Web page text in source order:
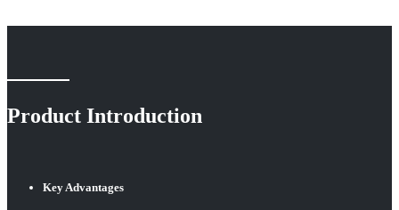
Product Introduction
Key Advantages